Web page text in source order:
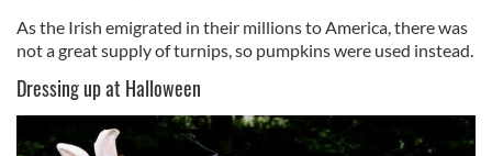
As the Irish emigrated in their millions to America, there was
not a great supply of turnips, so pumpkins were used instead.
Dressing up at Halloween